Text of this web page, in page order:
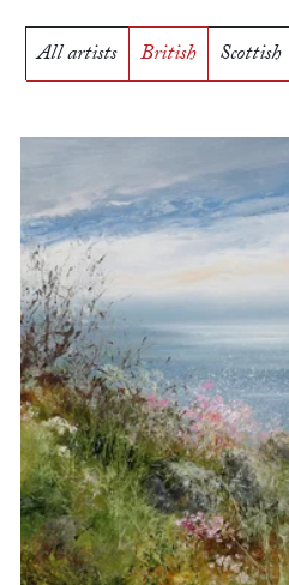
All artists British Scottish